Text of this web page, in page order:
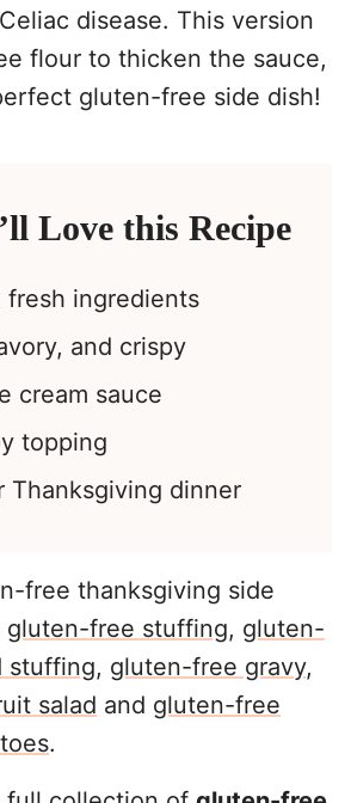
disease. This version
flour to thicken the sauce,
gluten-free side dish!
Love this Recipe
fresh ingredients
and crispy
cream sauce
topping
Thanksgiving dinner
free thanksgiving side
gluten-free stuffing, gluten-
stuffing, gluten-free gravy,
salad and gluten-free
.